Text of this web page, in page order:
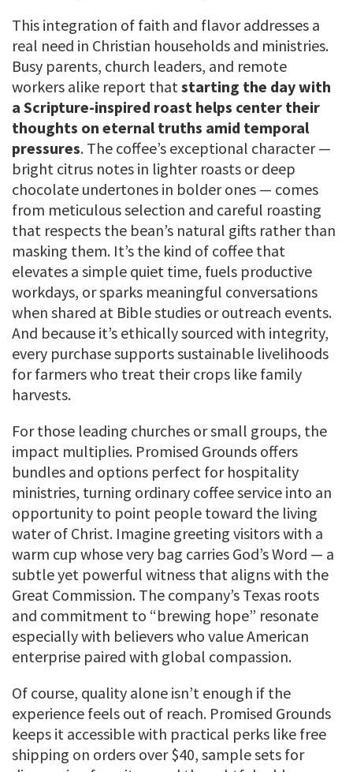
This integration of faith and flavor addresses a
real need in Christian households and ministries.
Busy parents, church leaders, and remote
workers alike report thatstarting the day with
a Scripture-inspired roast helps center their
thoughts on eternal truths amid temporal
pressures. The coffee’s exceptional character —
bright citrus notes in lighter roasts or deep
chocolate undertones in bolder ones — comes
from meticulous selection and careful roasting
that respects the bean’s natural gifts rather than
masking them. It’s the kind of coffee that
elevates a simple quiet time, fuels productive
workdays, or sparks meaningful conversations
when shared at Bible studies or outreach events.
And because it’s ethically sourced with integrity,
every purchase supports sustainable livelihoods
for farmers who treat their crops like family
harvests.
For those leading churches or small groups, the
impact multiplies. Promised Grounds offers
bundles and options perfect for hospitality
ministries, turning ordinary coffee service into an
opportunity to point people toward the living
water of Christ. Imagine greeting visitors with a
warm cup whose very bag carries God’s Word — a
subtle yet powerful witness that aligns with the
Great Commission. The company’s Texas roots
and commitment to “brewing hope” resonate
especially with believers who value American
enterprise paired with global compassion.
Of course, quality alone isn’t enough if the
experience feels out of reach. Promised Grounds
keeps it accessible with practical perks like free
shipping on orders over $40, sample sets for